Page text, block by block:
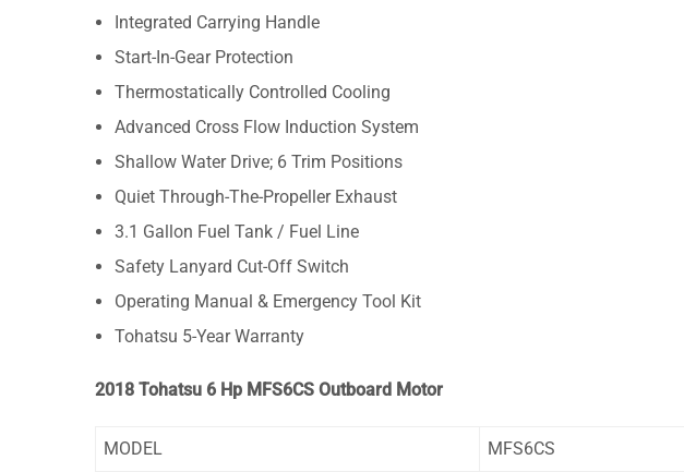
Integrated Carrying Handle
Start-In-Gear Protection
Thermostatically Controlled Cooling
Advanced Cross Flow Induction System
Shallow Water Drive; 6 Trim Positions
Quiet Through-The-Propeller Exhaust
3.1 Gallon Fuel Tank / Fuel Line
Safety Lanyard Cut-Off Switch
Operating Manual & Emergency Tool Kit
Tohatsu 5-Year Warranty
2018 Tohatsu 6 Hp MFS6CS Outboard Motor
MODEL MFS6CS